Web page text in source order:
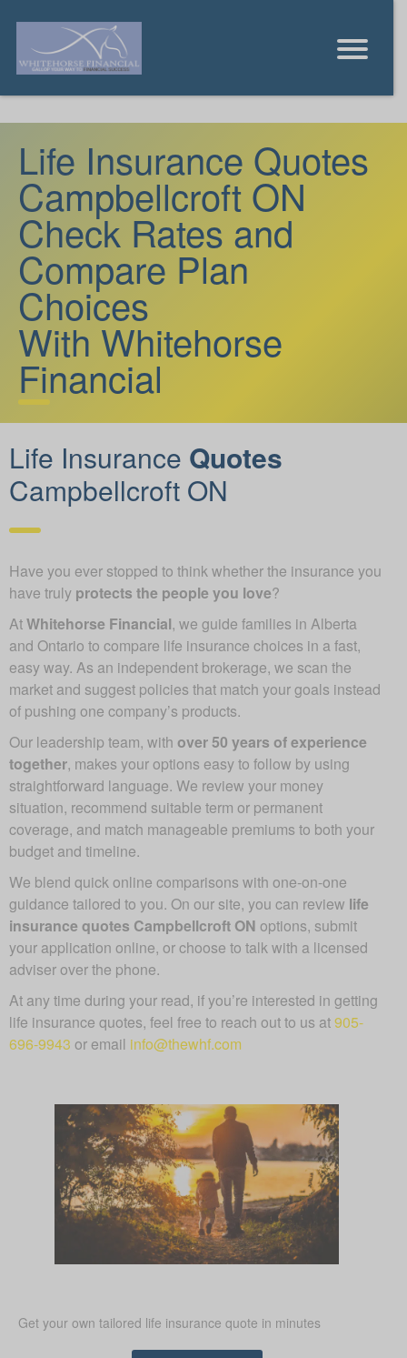
Life Insurance Quotes
Campbellcroft ON
Check Rates and
Compare Plan
Choices
With Whitehorse
Financial
Life Insurance Quotes
Campbellcroft ON
Have you ever stopped to think whether the insurance you
have truly protects the people you love?
AtWhitehorse Financial, we guide families in Alberta
and Ontario to compare life insurance choices in a fast,
easy way. As an independent brokerage, we scan the
market and suggest policies that match your goals instead
of pushing one company’s products.
Our leadership team, with over 50 years of experience
together, makes your options easy to follow by using
straightforward language. We review your money
situation, recommend suitable term or permanent
coverage, and match manageable premiums to both your
budget and timeline.
We blend quick online comparisons with one-on-one
guidance tailored to you. On our site, you can review life
insurance quotes Campbellcroft ON options, submit
your application online, or choose to talk with a licensed
adviser over the phone.
At any time during your read, if you’re interested in getting
life insurance quotes, feel free to reach out to us at905-
696-9943 or email info@thewhf.com
Get your own tailored life insurance quote in minutes